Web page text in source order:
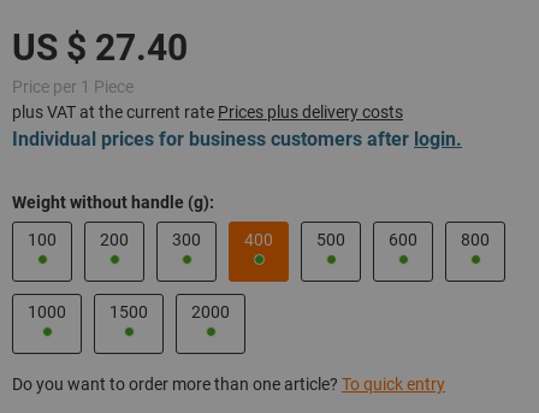
Price per 1 Piece
plus VAT at the current rate Prices plus delivery costs
Individual prices for business customers after login.
Weight without handle (g):
100
200 300 400 500 600 800
1000 1500 2000
Do you want to order more than one article? To quick entry